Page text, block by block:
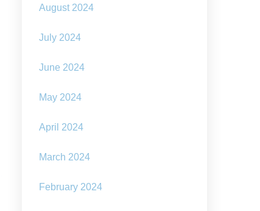
August 2024
July 2024
June 2024
May 2024
April 2024
March 2024
February 2024